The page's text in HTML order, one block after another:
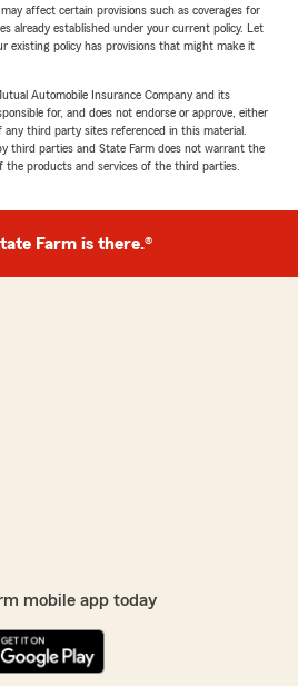
affect certain provisions such as coverages for
already established under your current policy. Let
existing policy has provisions that might make it
Automobile Insurance Company and its
for, and does not endorse or approve, either
third party sites referenced in this material.
third parties and State Farm does not warrant the
products and services of the third parties.
Farm is there.®
mobile app today